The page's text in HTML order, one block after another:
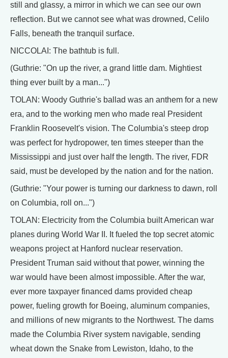
still and glassy, a mirror in which we can see our own
reflection. But we cannot see what was drowned, Celilo
Falls, beneath the tranquil surface.
NICCOLAI: The bathtub is full.
(Guthrie: "On up the river, a grand little dam. Mightiest
thing ever built by a man...")
TOLAN: Woody Guthrie's ballad was an anthem for a new
era, and to the working men who made real President
Franklin Roosevelt's vision. The Columbia's steep drop
was perfect for hydropower, ten times steeper than the
Mississippi and just over half the length. The river, FDR
said, must be developed by the nation and for the nation.
(Guthrie: "Your power is turning our darkness to dawn, roll
on Columbia, roll on...")
TOLAN: Electricity from the Columbia built American war
planes during World War II. It fueled the top secret atomic
weapons project at Hanford nuclear reservation.
President Truman said without that power, winning the
war would have been almost impossible. After the war,
ever more taxpayer financed dams provided cheap
power, fueling growth for Boeing, aluminum companies,
and millions of new migrants to the Northwest. The dams
made the Columbia River system navigable, sending
wheat down the Snake from Lewiston, Idaho, to the